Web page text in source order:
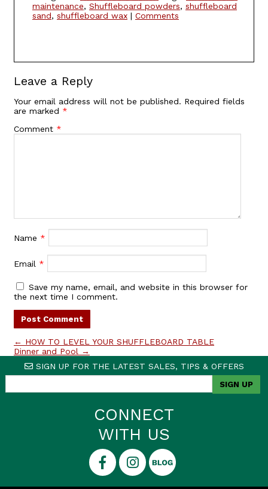
maintenance, Shuffleboard powders, shuffleboard
sand, shuffleboard wax | Comments
Leave a Reply
Your email address will not be published. Required fields
are marked *
Comment *
Name *
Email *
Save my name, email, and website in this browser for
the next time I comment.
← HOW TO LEVEL YOUR SHUFFLEBOARD TABLE
Dinner and Pool →
SIGN UP FOR THE LATEST SALES, TIPS & OFFERS
CONNECT
WITH US